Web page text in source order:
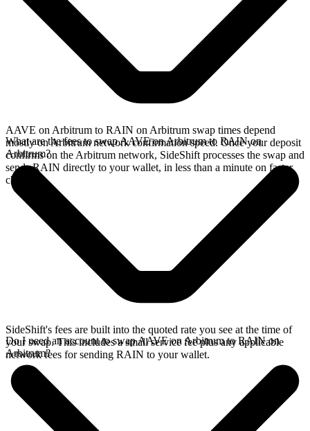
AAVE on Arbitrum to RAIN on Arbitrum swap times depend
mostly on Arbitrum network confirmation speed. Once your deposit
confirms on the Arbitrum network, SideShift processes the swap and
sends RAIN directly to your wallet, in less than a minute on faster
chains.
What are the fees to swap AAVE on Arbitrum to RAIN on
Arbitrum?
SideShift's fees are built into the quoted rate you see at the time of
your swap. This includes a small service fee plus any applicable
network fees for sending RAIN to your wallet.
Do I need an account to swap AAVE on Arbitrum to RAIN on
Arbitrum?